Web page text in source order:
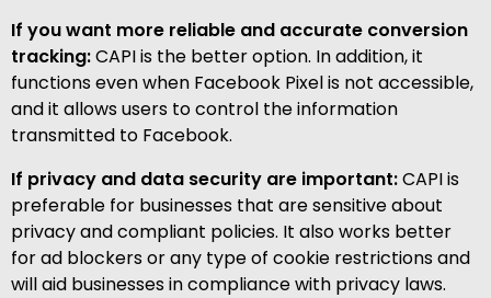
If you want more reliable and accurate conversion
tracking:CAPI is the better option. In addition, it
functions even when Facebook Pixel is not accessible,
and it allows users to control the information
transmitted to Facebook.
If privacy and data security are important:CAPI is
preferable for businesses that are sensitive about
privacy and compliant policies. It also works better
for ad blockers or any type of cookie restrictions and
will aid businesses in compliance with privacy laws.